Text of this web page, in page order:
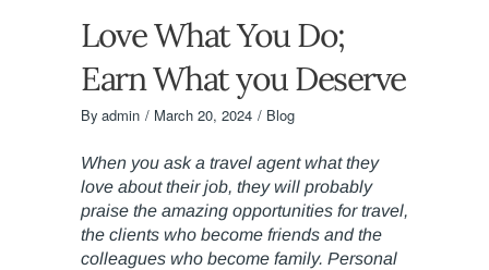
Love What You Do;
Earn What you Deserve
By admin March 20, 2024 Blog
When you ask a travel agent what they
love about their job, they will probably
praise the amazing opportunities for travel,
the clients who become friends and the
colleagues who become family. Personal